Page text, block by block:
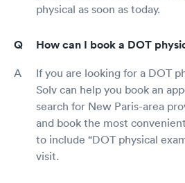
physical as soon as today.
How can I book a DOT
If you are looking for a DOT
Solv can help you book an
search for New Paris-area
and book the most
to include “DOT physical
visit.